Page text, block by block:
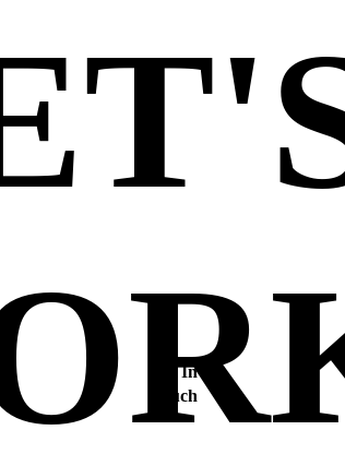
Get In
Touch